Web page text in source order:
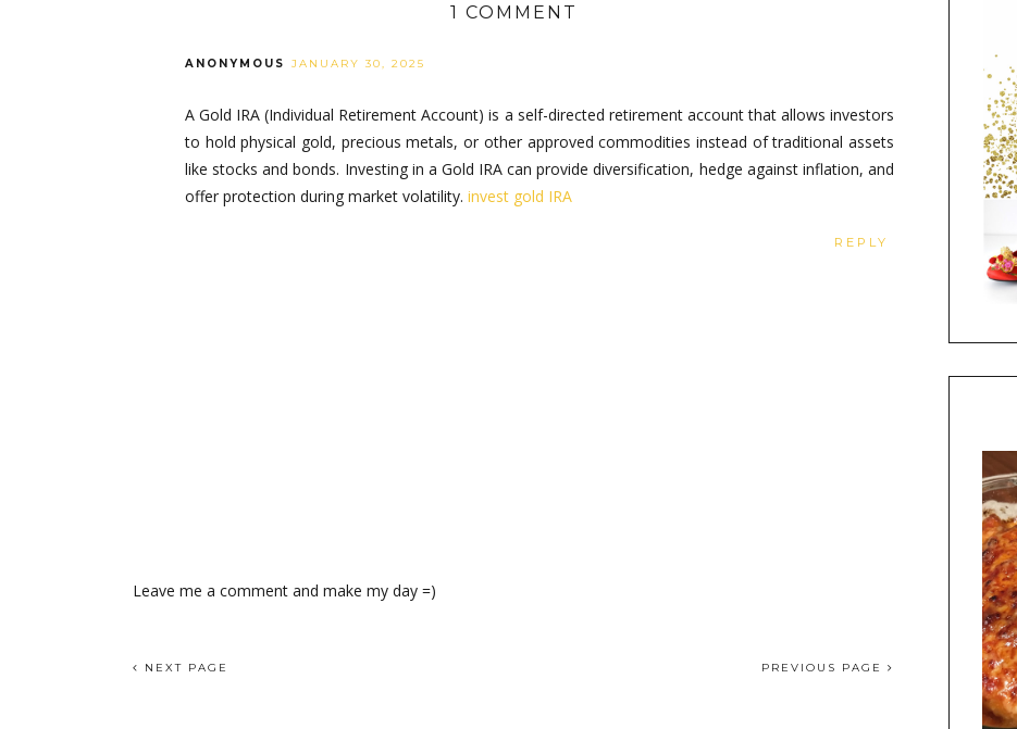
1 COMMENT
ANONYMOUS JANUARY 30, 2025
A Gold IRA (Individual Retirement Account) is a self-directed retirement account that allows investors
to hold physical gold, precious metals, or other approved commodities instead of traditional assets
like stocks and bonds. Investing in a Gold IRA can provide diversification, hedge against inflation, and
offer protection during market volatility. invest gold IRA
REPLY
Leave me a comment and make my day =)
NEXT PAGE PREVIOUS PAGE